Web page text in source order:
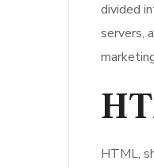
divided
servers,
HTML,